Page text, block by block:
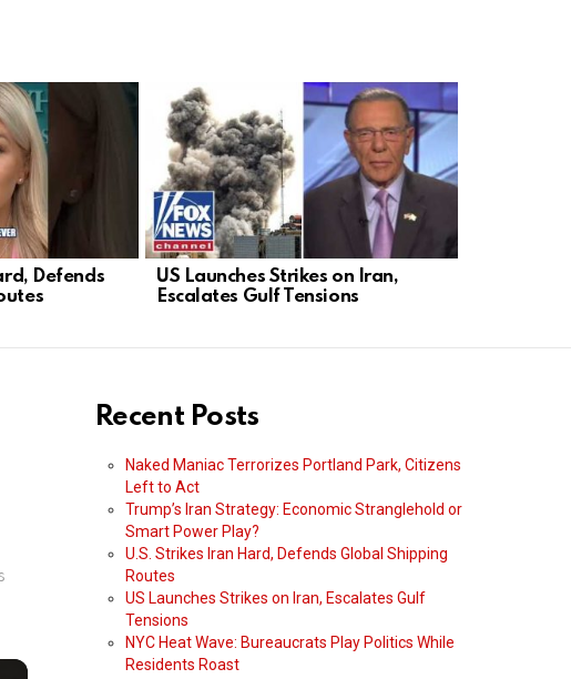
Defends
US Launches Strikes on Iran,
Escalates Gulf Tensions
Recent Posts
Naked Maniac Terrorizes Portland Park, Citizens
Left to Act
Trump’s Iran Strategy: Economic Stranglehold or
Smart Power Play?
U.S. Strikes Iran Hard, Defends Global Shipping
Routes
US Launches Strikes on Iran, Escalates Gulf
Tensions
NYC Heat Wave: Bureaucrats Play Politics While
Residents Roast